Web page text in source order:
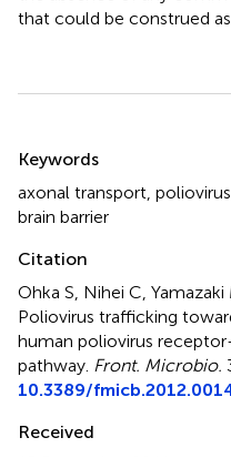
that could be construed
Keywords
axonal transport poliovirus
brain barrier
Citation
Ohka S, Nihei C,
Poliovirus trafficking
human poliovirus
pathway Front. Microbio.
10.3389/
Received